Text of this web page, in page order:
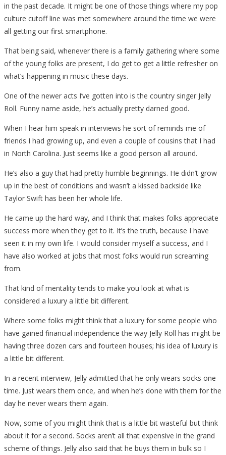
in the past decade. It might be one of those things where my pop
culture cutoff line was met somewhere around the time we were
all getting our first smartphone.
That being said, whenever there is a family gathering where some
of the young folks are present, I do get to get a little refresher on
what’s happening in music these days.
One of the newer acts I’ve gotten into is the country singer Jelly
Roll. Funny name aside, he’s actually pretty darned good.
When I hear him speak in interviews he sort of reminds me of
friends I had growing up, and even a couple of cousins that I had
in North Carolina. Just seems like a good person all around.
He’s also a guy that had pretty humble beginnings. He didn’t grow
up in the best of conditions and wasn’t a kissed backside like
Taylor Swift has been her whole life.
He came up the hard way, and I think that makes folks appreciate
success more when they get to it. It’s the truth, because I have
seen it in my own life. I would consider myself a success, and I
have also worked at jobs that most folks would run screaming
from.
That kind of mentality tends to make you look at what is
considered a luxury a little bit different.
Where some folks might think that a luxury for some people who
have gained financial independence the way Jelly Roll has might be
having three dozen cars and fourteen houses; his idea of luxury is
a little bit different.
In a recent interview, Jelly admitted that he only wears socks one
time. Just wears them once, and when he’s done with them for the
day he never wears them again.
Now, some of you might think that is a little bit wasteful but think
about it for a second. Socks aren’t all that expensive in the grand
scheme of things. Jelly also said that he buys them in bulk so I